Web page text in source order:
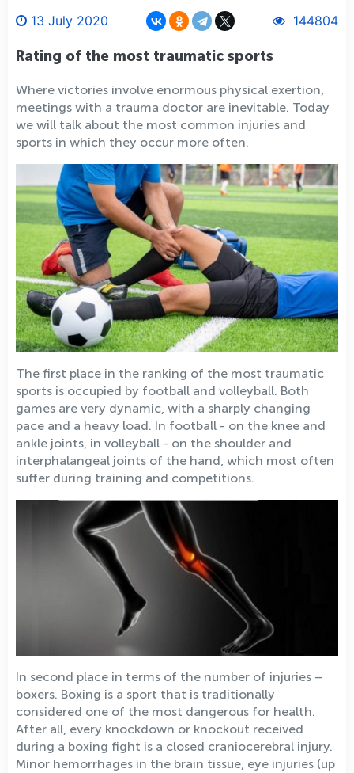
13 July 2020 144804
Rating of the most traumatic sports
Where victories involve enormous physical exertion,
meetings with a trauma doctor are inevitable. Today
we will talk about the most common injuries and
sports in which they occur more often.
The first place in the ranking of the most traumatic
sports is occupied by football and volleyball. Both
games are very dynamic, with a sharply changing
pace and a heavy load. In football - on the knee and
ankle joints, in volleyball - on the shoulder and
interphalangeal joints of the hand, which most often
suffer during training and competitions.
In second place in terms of the number of injuries –
boxers. Boxing is a sport that is traditionally
considered one of the most dangerous for health.
After all, every knockdown or knockout received
during a boxing fight is a closed craniocerebral injury.
Minor hemorrhages in the brain tissue, eye injuries (up